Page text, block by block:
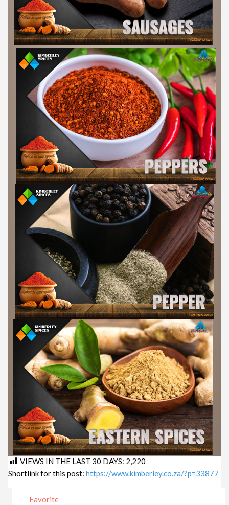
VIEWS IN THE LAST 30 DAYS: 2,220
Shortlink for this post: https://www.kimberley.co.za/?p=33877
Favorite